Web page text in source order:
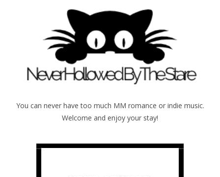
You can never have too much MM romance or indie music.
Welcome and enjoy your stay!